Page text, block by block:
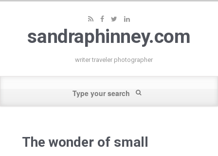
sandraphinney.com
writer traveler photographer
The wonder of small